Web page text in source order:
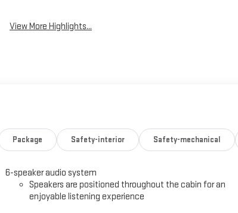
View More Highlights...
Package Safety-interior Safety-mechanical
6-speaker audio system
Speakers are positioned throughout the cabin for an
enjoyable listening experience